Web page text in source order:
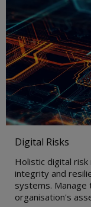
Digital Risks
Holistic digital
integrity and
systems.
organisation's